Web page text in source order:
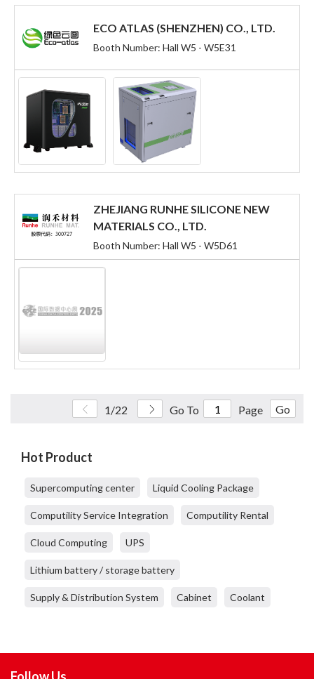
ECO ATLAS (SHENZHEN) CO., LTD.
Booth Number: Hall W5 - W5E31
ZHEJIANG RUNHE SILICONE NEW
MATERIALS CO., LTD.
Booth Number: Hall W5 - W5D61
1/22 Go To Page Go
Hot Product
Supercomputing center Liquid Cooling Package
Computility Service Integration Computility Rental
Cloud Computing UPS
Lithium battery / storage battery
Supply & Distribution System Cabinet Coolant